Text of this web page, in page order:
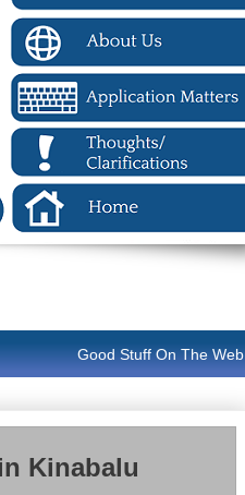
Good Stuff On The Web
Kinabalu